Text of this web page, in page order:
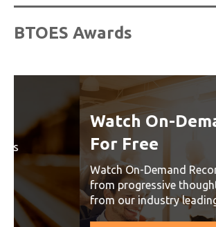
BTOES Awards
Watch On-Demand
For Free
Watch On-Demand Recording -
from progressive thought leaders
from our industry leading virtual